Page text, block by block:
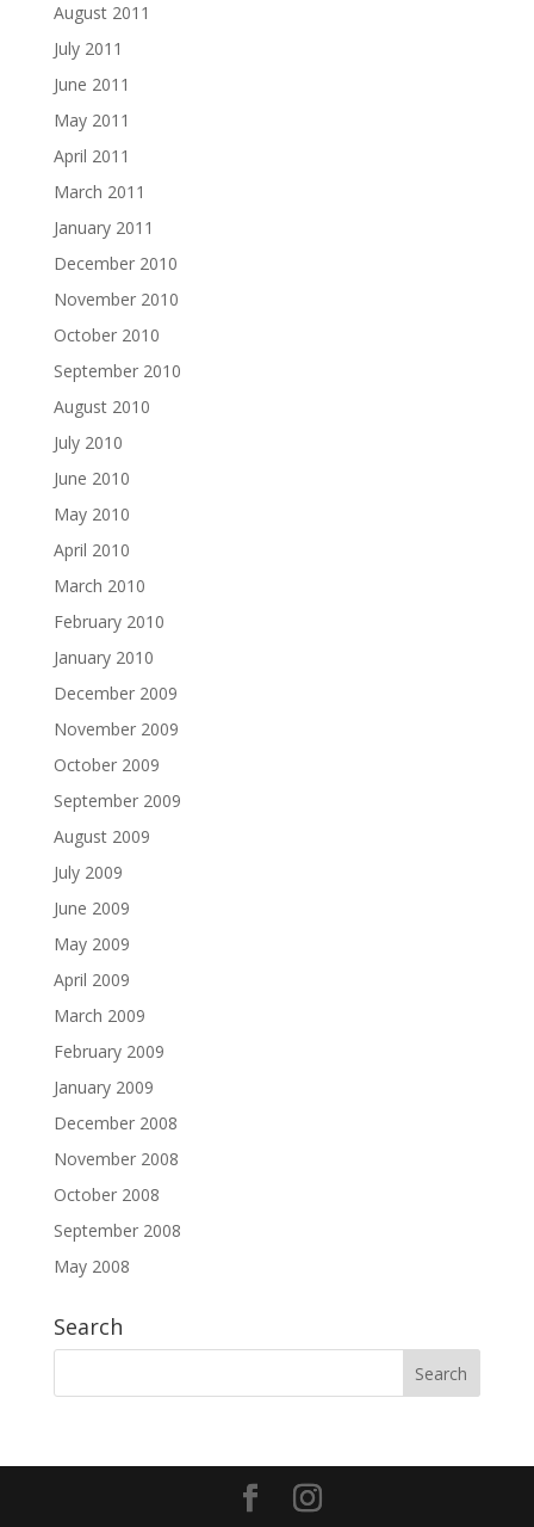
August 2011
July 2011
June 2011
May 2011
April 2011
March 2011
January 2011
December 2010
November 2010
October 2010
September 2010
August 2010
July 2010
June 2010
May 2010
April 2010
March 2010
February 2010
January 2010
December 2009
November 2009
October 2009
September 2009
August 2009
July 2009
June 2009
May 2009
April 2009
March 2009
February 2009
January 2009
December 2008
November 2008
October 2008
September 2008
May 2008
Search